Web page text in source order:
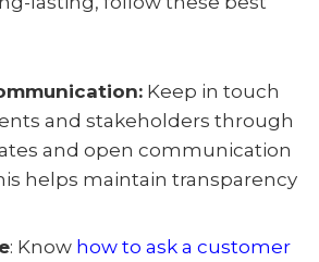
:Keep in touch
and stakeholders through
and open communication
helps maintain transparency
: Know how to ask a customer